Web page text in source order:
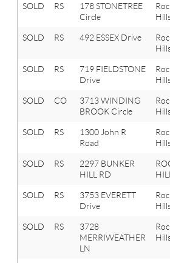
SOLD RS
178 STONETREE
Circle
SOLD RS 492 ESSEX Drive
SOLD RS
719 FIELDSTONE
Drive
SOLD CO
3713 WINDING
BROOK Circle
SOLD RS
1300 John R
Road
SOLD RS
2297 BUNKER
HILL RD
SOLD RS
3753 EVERETT
Drive
SOLD RS
3728
MERRIWEATHER
LN